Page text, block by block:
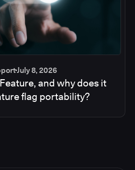
July 8, 2026
and why does it
flag portability?